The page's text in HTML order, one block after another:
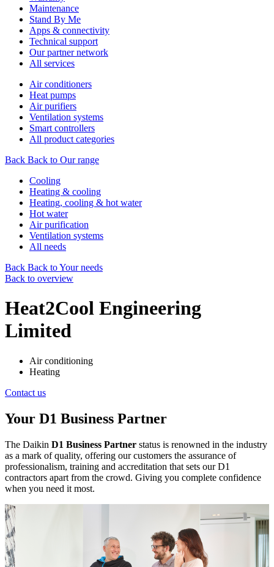
Maintenance
Stand By Me
Apps & connectivity
Technical support
Our partner network
All services
Air conditioners
Heat pumps
Air purifiers
Ventilation systems
Smart controllers
All product categories
Back Back to Our range
Cooling
Heating & cooling
Heating, cooling & hot water
Hot water
Air purification
Ventilation systems
All needs
Back Back to Your needs
Back to overview
Heat2Cool Engineering
Limited
Air conditioning
Heating
Contact us
Your D1 Business Partner
The Daikin D1 Business Partner status is renowned in the industry
as a mark of quality, offering our customers the assurance of
professionalism, training and accreditation that sets our D1
contractors apart from the crowd. Giving you complete confidence
when you need it most.